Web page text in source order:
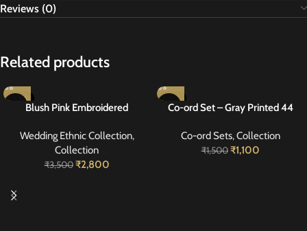
Reviews (0)
Related products
-20%
Blush Pink Embroidered
Wedding Ethnic Collection,
Collection
₹3,500 ₹2,800
-27%
Co-ord Set – Gray Printed 44
Co-ord Sets,Collection
₹1,500 ₹1,100